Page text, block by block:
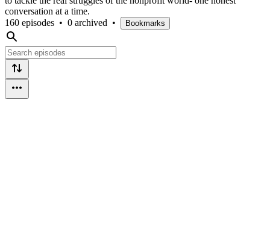
conversation at a time.
160 episodes • 0 archived • Bookmarks